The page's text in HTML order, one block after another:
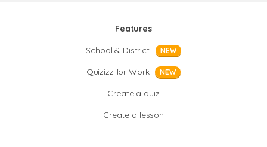
Features
School & District
NEW
Quizizz for Work NEW
Create a quiz
Create a lesson